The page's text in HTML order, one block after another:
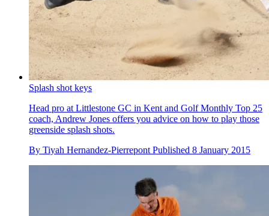
Splash shot keys
Head pro at Littlestone GC in Kent and Golf Monthly Top 25
coach, Andrew Jones offers you advice on how to play those
greenside splash shots.
By Tiyah Hernandez-Pierrepont Published 8 January 2015